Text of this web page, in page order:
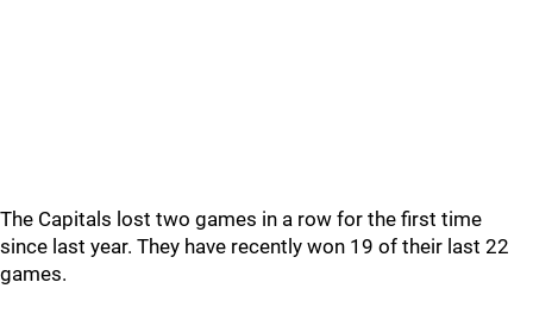
The Capitals lost two games in a row for the first time
since last year. They have recently won 19 of their last 22
games.